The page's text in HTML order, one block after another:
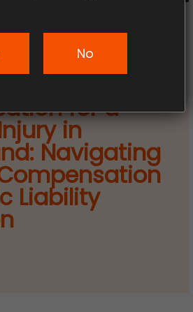
for a
in
Navigating
Liability
No